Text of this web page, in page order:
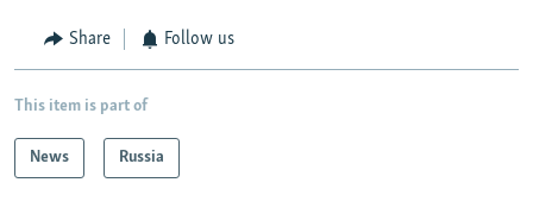
Share Follow us
This item is part of
News Russia